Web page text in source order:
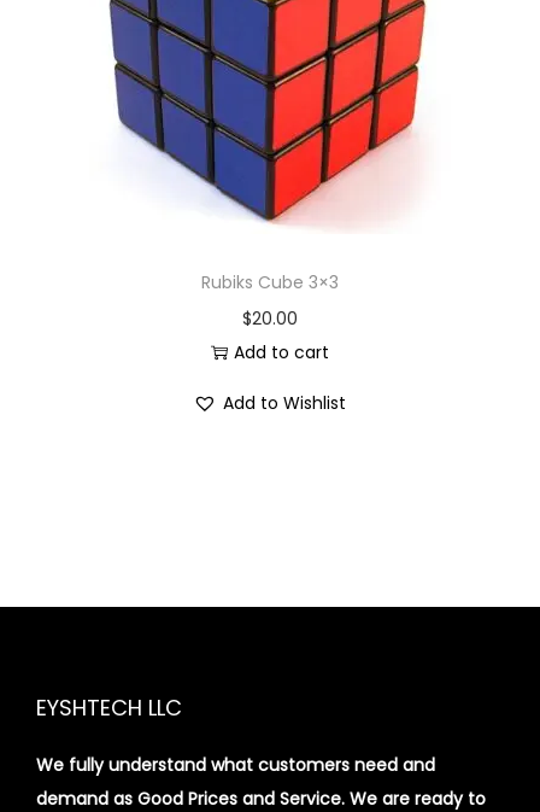
i
n
Rubiks Cube 3×3
$20.00
Add to cart
Add to Wishlist
EYSHTECH LLC
We fully understand what customers need and
demand as Good Prices and Service. We are ready to